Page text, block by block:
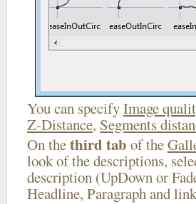
You can specifyImage
Z-Distance, Segments
On thethird tab of the
look of the descriptions,
description (UpDown or
Headline, Paragraph and